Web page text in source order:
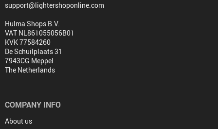
support@lightershoponline.com
Hulma Shops B.V.
VAT NL861055056B01
KVK 77584260
De Schuilplaats 31
7943CG Meppel
The Netherlands
COMPANY INFO
About us